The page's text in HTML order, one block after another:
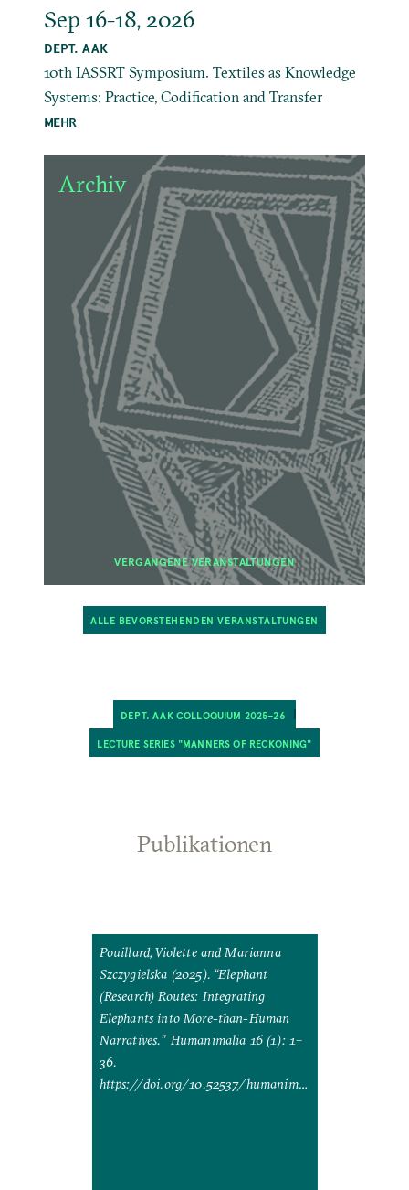
Sep 16-18, 2026
DEPT. AAK
10th IASSRT Symposium. Textiles as Knowledge
Systems: Practice, Codification and Transfer
MEHR
Archiv
VERGANGENE VERANSTALTUNGEN
ALLE BEVORSTEHENDEN VERANSTALTUNGEN
DEPT. AAK COLLOQUIUM 2025–26
LECTURE SERIES "MANNERS OF RECKONING"
Publikationen
Pouillard, Violette and Marianna
Szczygielska (2025). “Elephant
(Research) Routes: Integrating
Elephants into More-than-Human
Narratives.” Humanimalia 16 (1): 1–
36.
https://doi.org/10.52537/humanimal